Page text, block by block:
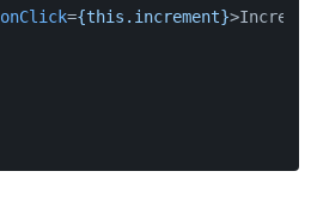
onClick={this.increment}>